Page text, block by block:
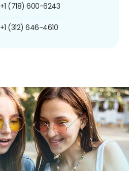
+1 (718) 600-6243
+1 (312) 646-4610